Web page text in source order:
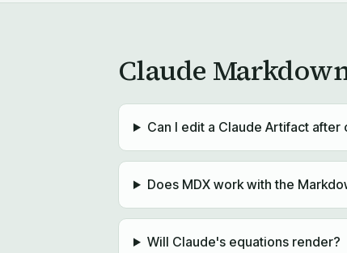
Claude
Can I edit a Claude Artifact after
Does MDX work with the
Will Claude's equations render?